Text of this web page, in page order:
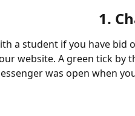
1.
a student if you have bid
website. A green tick by
was open when